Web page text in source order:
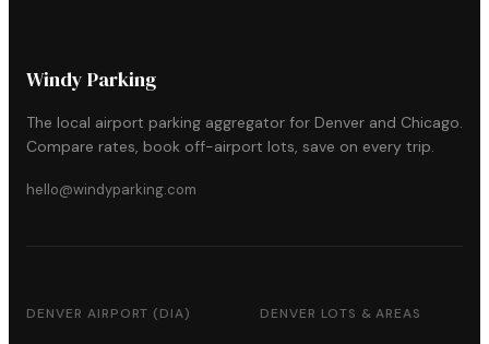
Windy Parking
The local airport parking aggregator for Denver and Chicago.
Compare rates, book off-airport lots, save on every trip.
hello@windyparking.com
DENVER AIRPORT (DIA) DENVER LOTS & AREAS